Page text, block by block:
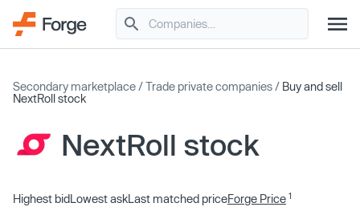
Secondary marketplace /Trade private companies / Buy and sell
NextRoll stock
NextRoll stock
Highest bidLowest askLast matched priceForge Price 1